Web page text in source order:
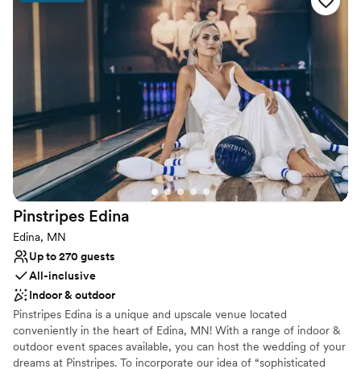
photos. Our catering options are flexible -- choose one of our
preferred caterers or select your own! With reasonable rates and
so many amenities, you'll find that the Minnesota Masonic
Heritage Center is the very best place for you to commemorate
Why you'll love this venue
Historic touches
Provides lighting and sound
Designed for grand celebrations
Venue considerations
Not for you if you are drawn to more unconventional
venues
Does not allow pets
Requires outside catering services
Pinstripes Edina
Edina, MN
Up to 270 guests
All-inclusive
Indoor & outdoor
Pinstripes Edina is a unique and upscale venue located
conveniently in the heart of Edina, MN! With a range of indoor &
outdoor event spaces available, you can host the wedding of your
dreams at Pinstripes. To incorporate our idea of “sophisticated